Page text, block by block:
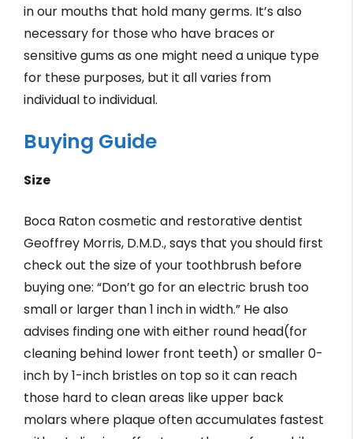
in our mouths that hold many germs. It’s also
necessary for those who have braces or
sensitive gums as one might need a unique type
for these purposes, but it all varies from
individual to individual.
Buying Guide
Size
Boca Raton cosmetic and restorative dentist
Geoffrey Morris, D.M.D., says that you should first
check out the size of your toothbrush before
buying one: “Don’t go for an electric brush too
small or larger than 1 inch in width.” He also
advises finding one with either round head(for
cleaning behind lower front teeth) or smaller 0-
inch by 1-inch bristles on top so it can reach
those hard to clean areas like upper back
molars where plaque often accumulates fastest